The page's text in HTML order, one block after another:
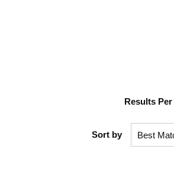
Results Per
Sort by